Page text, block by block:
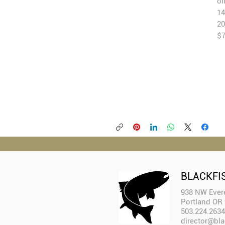
938 NW
Portland OR
503.224.2634